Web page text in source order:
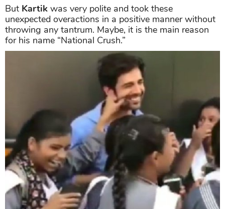
But Kartik was very polite and took these
unexpected overactions in a positive manner without
throwing any tantrum. Maybe, it is the main reason
for his name “National Crush.”